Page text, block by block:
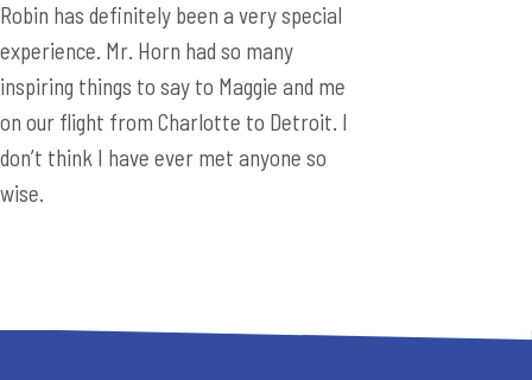
Robin has definitely been a very special
experience. Mr. Horn had so many
inspiring things to say to Maggie and me
on our flight from Charlotte to Detroit. I
don’t think I have ever met anyone so
wise.